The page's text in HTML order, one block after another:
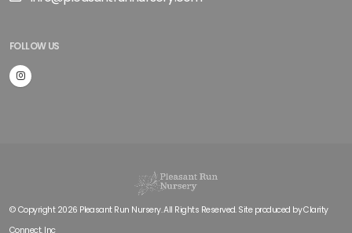
FOLLOW US
© Copyright 2026 Pleasant Run Nursery. All Rights Reserved. Site produced byClarity
Connect, Inc